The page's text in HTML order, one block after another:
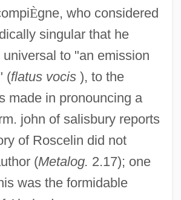
Ègne, who considered
singular that he
to "an emission
(flatus vocis), to the
made in pronouncing a
john of salisbury reports
of Roscelin did not
(Metalog. 2.17); one
was the formidable